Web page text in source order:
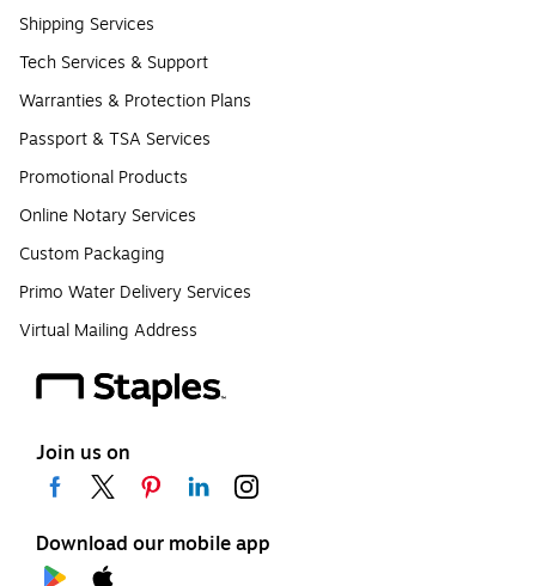
Shipping Services
Tech Services & Support
Warranties & Protection Plans
Passport & TSA Services
Promotional Products
Online Notary Services
Custom Packaging
Primo Water Delivery Services
Virtual Mailing Address
Join us on
Download our mobile app